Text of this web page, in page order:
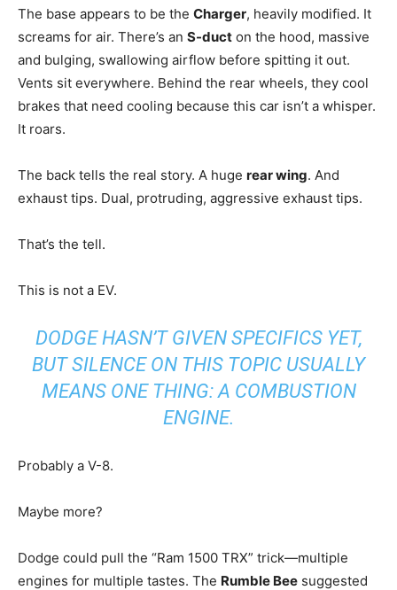
The base appears to be the Charger, heavily modified. It
screams for air. There’s an S-duct on the hood, massive
and bulging, swallowing airflow before spitting it out.
Vents sit everywhere. Behind the rear wheels, they cool
brakes that need cooling because this car isn’t a whisper.
It roars.
The back tells the real story. A huge rear wing. And
exhaust tips. Dual, protruding, aggressive exhaust tips.
That’s the tell.
This is not a EV.
DODGE HASN’T GIVEN SPECIFICS YET,
BUT SILENCE ON THIS TOPIC USUALLY
MEANS ONE THING: A COMBUSTION
ENGINE.
Probably a V-8.
Maybe more?
Dodge could pull the “Ram 1500 TRX” trick—multiple
engines for multiple tastes. The Rumble Bee suggested